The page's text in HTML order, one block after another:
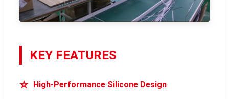
KEY FEATURES
⭐ High-Performance Silicone Design